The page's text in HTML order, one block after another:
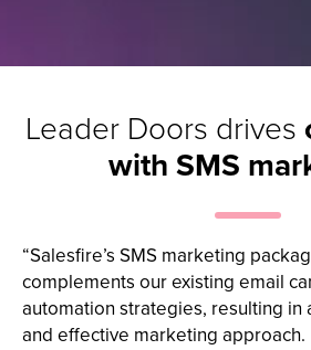
Leader Doors drives
with SMS
“Salesfire’s SMS marketing
complements our existing email
automation strategies, resulting in
and effective marketing approach.